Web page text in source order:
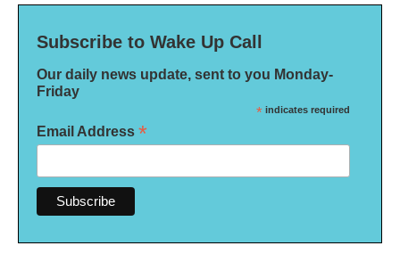
Subscribe to Wake Up Call
Our daily news update, sent to you Monday-
Friday
* indicates required
Email Address *